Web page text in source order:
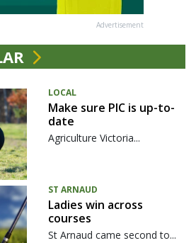
Advertisement
LOCAL
Make sure PIC is up-to-
date
Agriculture Victoria...
ST ARNAUD
Ladies win across
courses
St Arnaud came second to...